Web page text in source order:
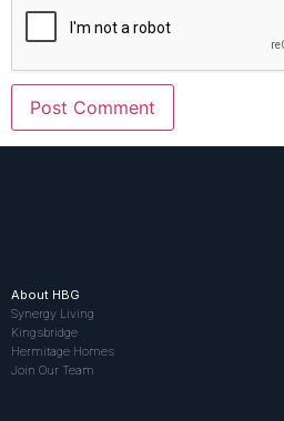
About HBG
Synergy Living
Kingsbridge
Hermitage Homes
Join Our Team